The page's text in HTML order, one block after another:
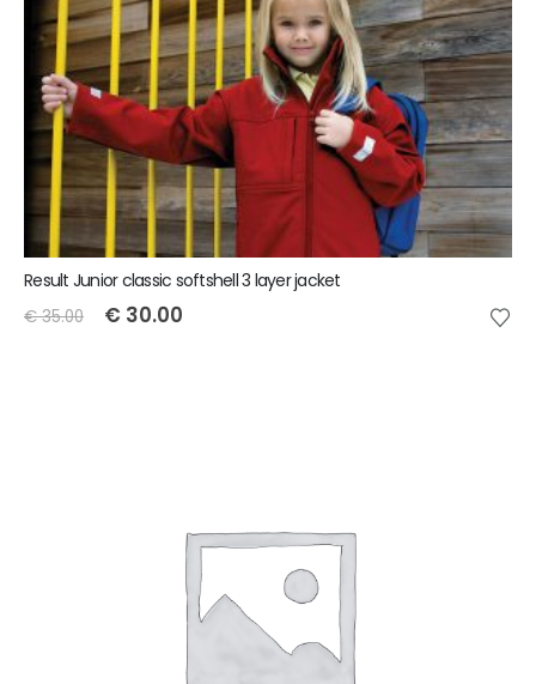
Result Junior classic softshell 3 layer jacket
€35.00 € 30.00